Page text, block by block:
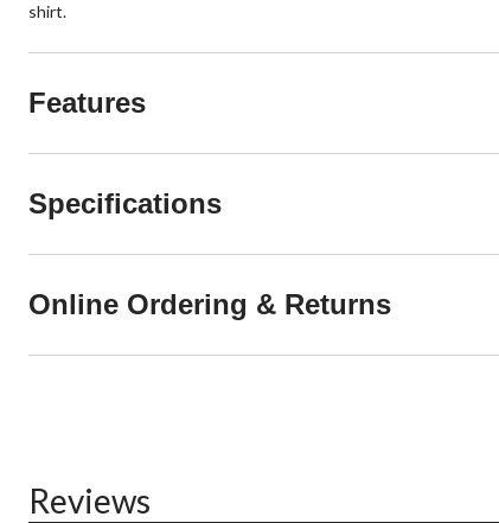
shirt.
Features
Specifications
Online Ordering & Returns
Reviews